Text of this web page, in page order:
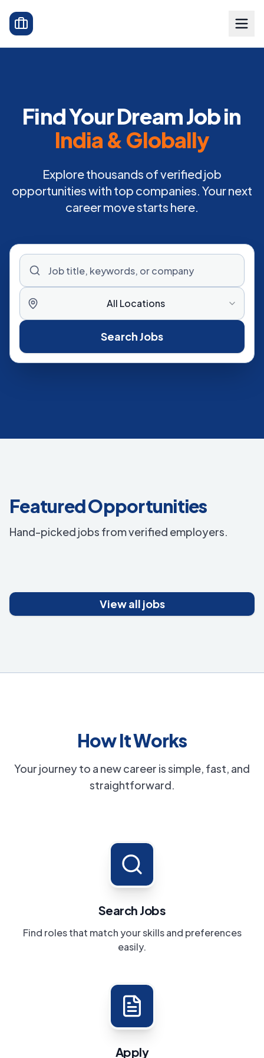
Find Your Dream Job in
India & Globally
Explore thousands of verified job
opportunities with top companies. Your next
career move starts here.
All Locations
Search Jobs
Featured Opportunities
Hand-picked jobs from verified employers.
View all jobs
How It Works
Your journey to a new career is simple, fast, and
straightforward.
Search Jobs
Find roles that match your skills and preferences
easily.
Apply